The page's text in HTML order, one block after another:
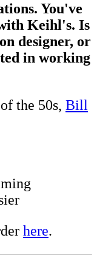
You've
Keihl's. Is
designer, or
in working
the 50s, Bill
here.